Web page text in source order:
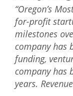
“Oregon’s
for-profit
milestones
company has
funding,
company has
years.